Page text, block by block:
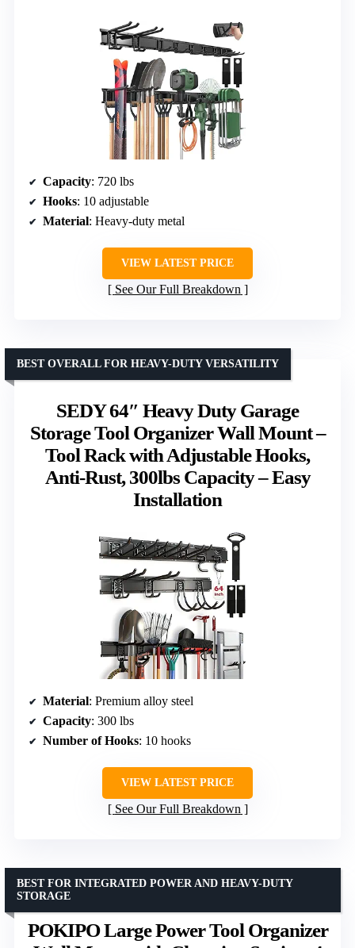
Capacity: 720 lbs
Hooks: 10 adjustable
Material: Heavy-duty metal
VIEW LATEST PRICE
See Our Full Breakdown
SEDY 64″ Heavy Duty Garage
Storage Tool Organizer Wall Mount –
Tool Rack with Adjustable Hooks,
Anti-Rust, 300lbs Capacity – Easy
Installation
BEST OVERALL FOR HEAVY-DUTY VERSATILITY
Material: Premium alloy steel
Capacity: 300 lbs
Number of Hooks: 10 hooks
VIEW LATEST PRICE
See Our Full Breakdown
POKIPO Large Power Tool Organizer
BEST FOR INTEGRATED POWER AND HEAVY-DUTY
STORAGE